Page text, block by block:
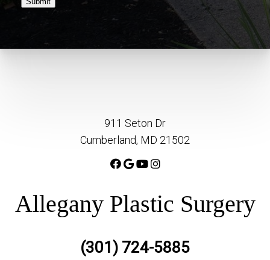
911 Seton Dr
Cumberland, MD 21502
Allegany Plastic Surgery
(301) 724-5885